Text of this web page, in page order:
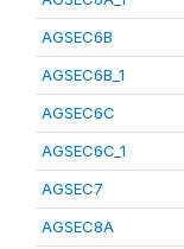
AGSEC6B
AGSEC6B_1
AGSEC6C
AGSEC6C_1
AGSEC7
AGSEC8A